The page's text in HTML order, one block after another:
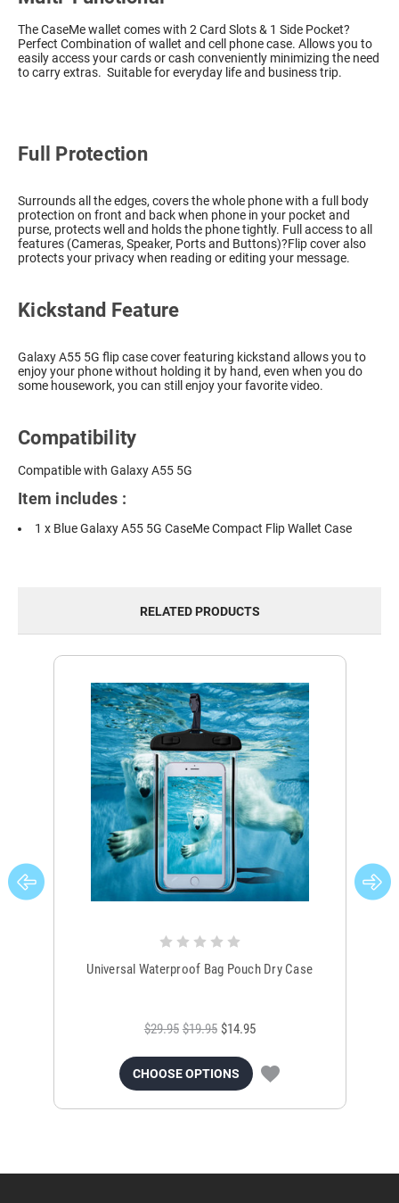
The CaseMe wallet comes with 2 Card Slots & 1 Side Pocket?
Perfect Combination of wallet and cell phone case. Allows you to
easily access your cards or cash conveniently minimizing the need
to carry extras. Suitable for everyday life and business trip.
Full Protection
Surrounds all the edges, covers the whole phone with a full body
protection on front and back when phone in your pocket and
purse, protects well and holds the phone tightly. Full access to all
features (Cameras, Speaker, Ports and Buttons)?Flip cover also
protects your privacy when reading or editing your message.
Kickstand Feature
Galaxy A55 5G flip case cover featuring kickstand allows you to
enjoy your phone without holding it by hand, even when you do
some housework, you can still enjoy your favorite video.
Compatibility
Compatible with Galaxy A55 5G
Item includes :
1 x Blue Galaxy A55 5G CaseMe Compact Flip Wallet Case
RELATED PRODUCTS
Universal Waterproof Bag Pouch Dry Case
$29.95 $19.95 $14.95
CHOOSE OPTIONS